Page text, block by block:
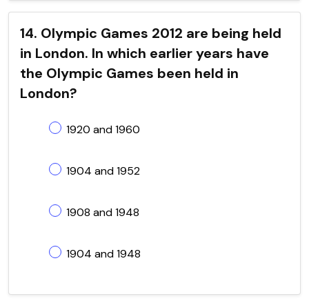
14. Olympic Games 2012 are being held
in London. In which earlier years have
the Olympic Games been held in
London?
1920 and 1960
1904 and 1952
1908 and 1948
1904 and 1948